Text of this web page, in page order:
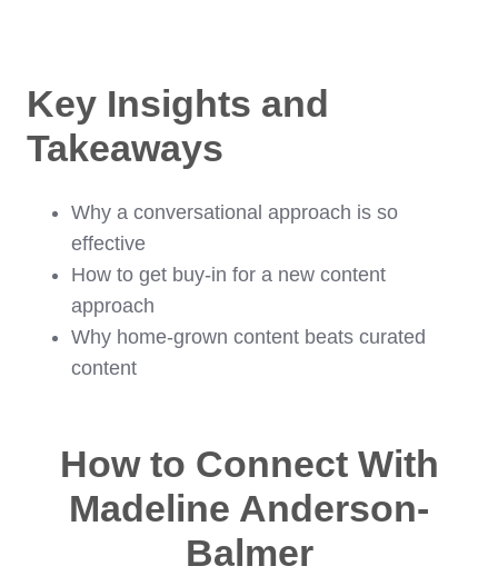
Key Insights and
Takeaways
Why a conversational approach is so
effective
How to get buy-in for a new content
approach
Why home-grown content beats curated
content
How to Connect With
Madeline Anderson-
Balmer